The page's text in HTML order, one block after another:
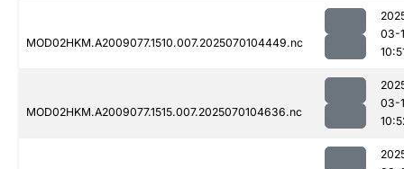
MOD02HKM.A2009077.1510.007.2025070104449.nc
03-
MOD02HKM.A2009077.1515.007.2025070104636.nc
03-